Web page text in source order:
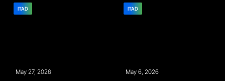
ITAD
May 27, 2026
ITAD
May 6, 2026